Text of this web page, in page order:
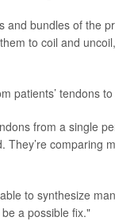
and bundles of the
to coil and
patients’ tendons
from a single
comparing
to synthesize
a possible fix."